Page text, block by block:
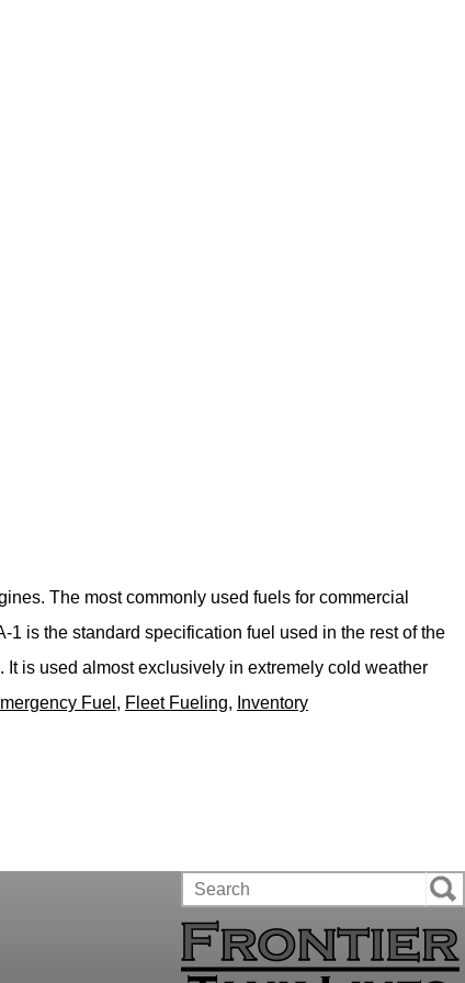
The most commonly used fuels for commercial
is the standard specification fuel used in the rest of the
is used almost exclusively in extremely cold weather
Fuel , Fleet Fueling, Inventory